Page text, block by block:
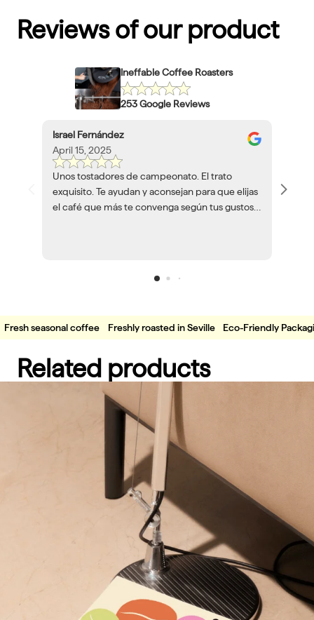
Reviews of our product
Ineffable Coffee Roasters
253 Google Reviews
Israel Fernández
April 15, 2025
Unos tostadores de campeonato. El trato
exquisito. Te ayudan y aconsejan para que elijas
el café que más te convenga según tus gustos y
Fresh seasonal coffee Freshly roasted in Seville Eco-Friendly
Related products